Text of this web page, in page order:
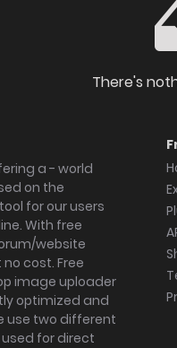
There's
a - world
on the
for our users
With free
website
cost. Free
image uploader
optimized and
use two different
for direct